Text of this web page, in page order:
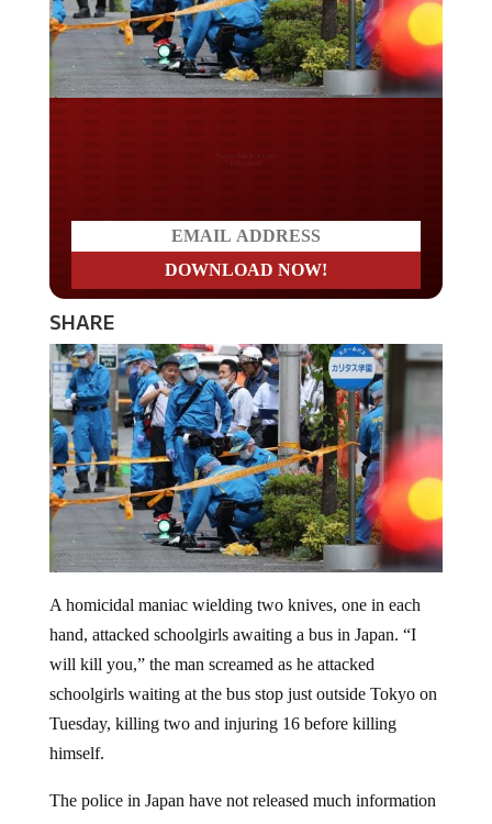
SHARE
hand, attacked schoolgirls awaiting a bus in Japan. “I
will kill you,” the man screamed as he attacked
schoolgirls waiting at the bus stop just outside Tokyo on
Tuesday, killing two and injuring 16 before killing
himself.
about the attacker just yet.According toMarket Watch,